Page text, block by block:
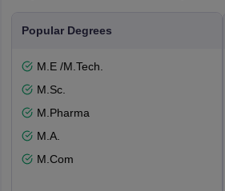
Popular Degrees
M.E /M.Tech.
M.Sc.
M.Pharma
M.A.
M.Com